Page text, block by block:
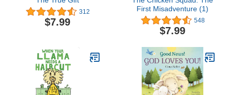
312
$7.99
First Misadventure (1)
548
$7.99